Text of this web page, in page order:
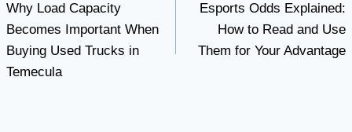
navigation
Why Load Capacity
Becomes Important When
Buying Used Trucks in
Temecula
Esports Odds Explained:
How to Read and Use
Them for Your Advantage